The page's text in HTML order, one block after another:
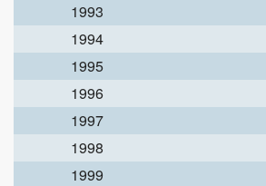
1993
1994
1995
1996
1997
1998
1999